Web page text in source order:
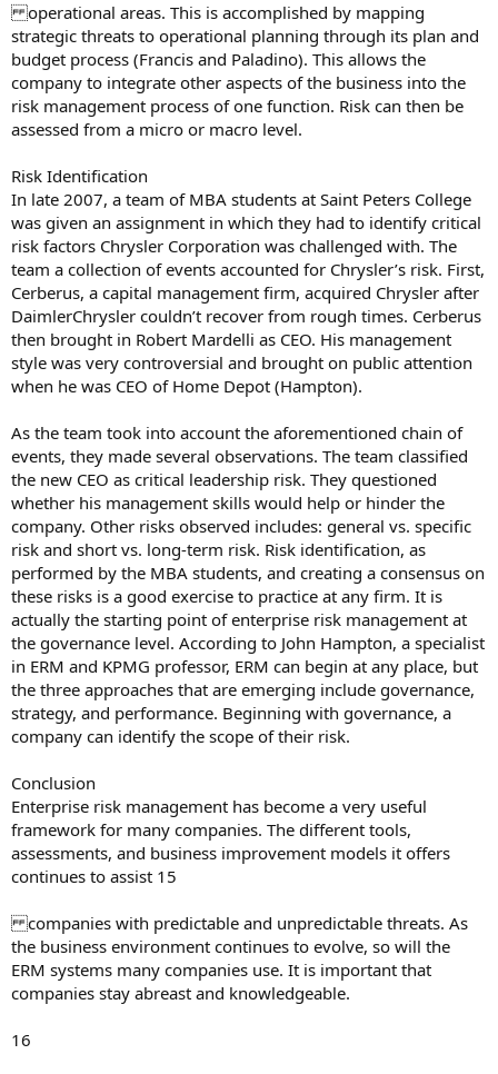
operational areas. This is accomplished by mapping
strategic threats to operational planning through its plan and
budget process (Francis and Paladino). This allows the
company to integrate other aspects of the business into the
risk management process of one function. Risk can then be
assessed from a micro or macro level.
Risk Identification
In late 2007, a team of MBA students at Saint Peters College
was given an assignment in which they had to identify critical
risk factors Chrysler Corporation was challenged with. The
team a collection of events accounted for Chrysler’s risk. First,
Cerberus, a capital management firm, acquired Chrysler after
DaimlerChrysler couldn’t recover from rough times. Cerberus
then brought in Robert Mardelli as CEO. His management
style was very controversial and brought on public attention
when he was CEO of Home Depot (Hampton).
As the team took into account the aforementioned chain of
events, they made several observations. The team classified
the new CEO as critical leadership risk. They questioned
whether his management skills would help or hinder the
company. Other risks observed includes: general vs. specific
risk and short vs. long-term risk. Risk identification, as
performed by the MBA students, and creating a consensus on
these risks is a good exercise to practice at any firm. It is
actually the starting point of enterprise risk management at
the governance level. According to John Hampton, a specialist
in ERM and KPMG professor, ERM can begin at any place, but
the three approaches that are emerging include governance,
strategy, and performance. Beginning with governance, a
company can identify the scope of their risk.
Conclusion
Enterprise risk management has become a very useful
framework for many companies. The different tools,
assessments, and business improvement models it offers
continues to assist 15
companies with predictable and unpredictable threats. As
the business environment continues to evolve, so will the
ERM systems many companies use. It is important that
companies stay abreast and knowledgeable.
16